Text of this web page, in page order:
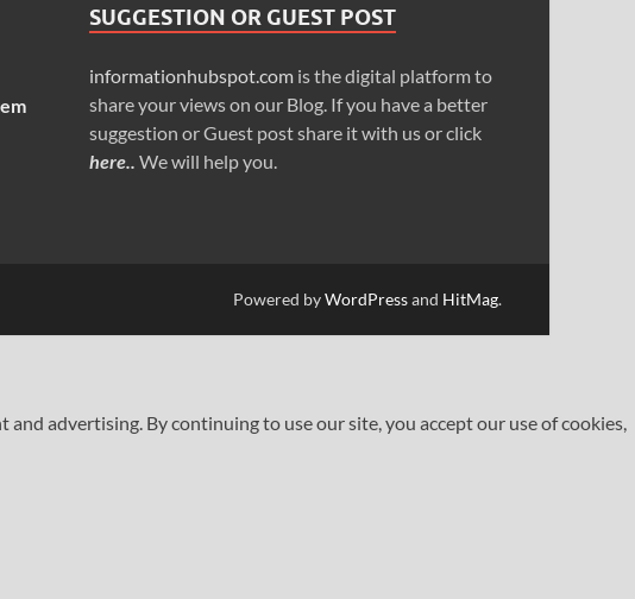
SUGGESTION OR GUEST POST
informationhubspot.com is the digital platform to
share your views on our Blog. If you have a better
suggestion or Guest post share it with us or click
here.. We will help you.
Powered byWordPressand HitMag.
advertising. By continuing to use our site, you accept our use of cookies,